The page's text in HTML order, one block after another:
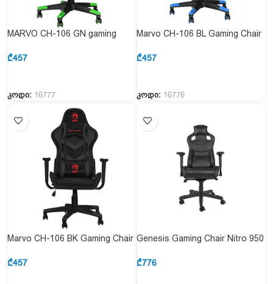
MARVO CH-106 GN gaming
₾457
კოდი: 16777
Marvo CH-106 BL Gaming Chair
₾457
კოდი: 16776
Marvo CH-106 BK Gaming Chair
₾457
Genesis Gaming Chair Nitro 950
₾776